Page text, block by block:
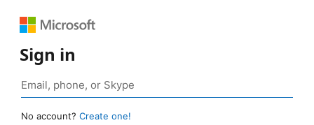
Sign in
No account? Create one!